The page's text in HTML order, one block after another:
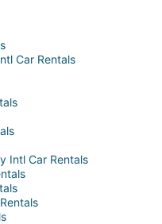
Car Rentals
Intl Car Rentals